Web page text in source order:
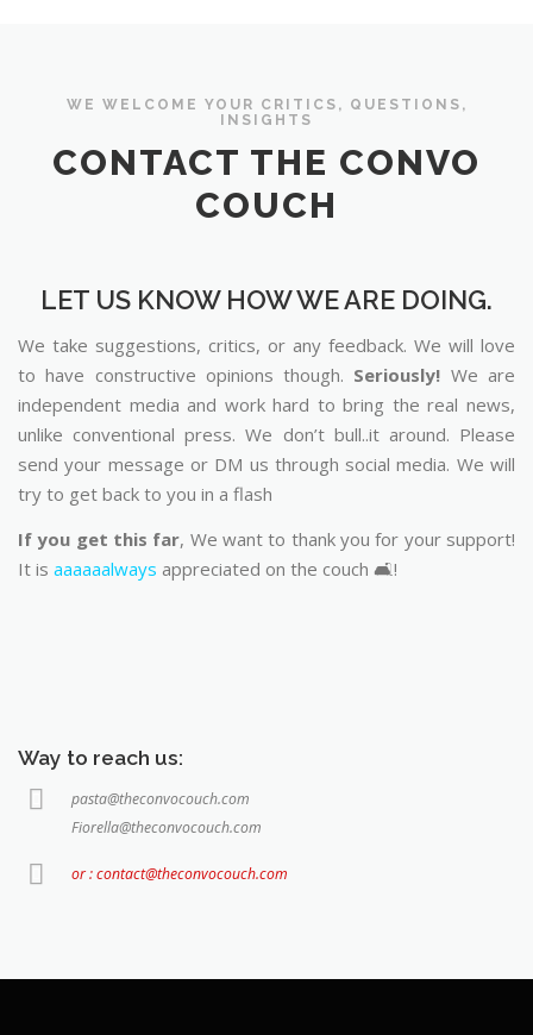
WE WELCOME YOUR CRITICS, QUESTIONS,
INSIGHTS
CONTACT THE CONVO
COUCH
LET US KNOW HOW WE ARE DOING.
We take suggestions, critics, or any feedback. We will love
to have constructive opinions though. Seriously! We are
independent media and work hard to bring the real news,
unlike conventional press. We don’t bull..it around. Please
send your message or DM us through social media. We will
try to get back to you in a flash
If you get this far, We want to thank you for your support!
It is aaaaaalways appreciated on the couch 🛋️!
Way to reach us:
pasta@theconvocouch.com
Fiorella@theconvocouch.com
or : contact@theconvocouch.com